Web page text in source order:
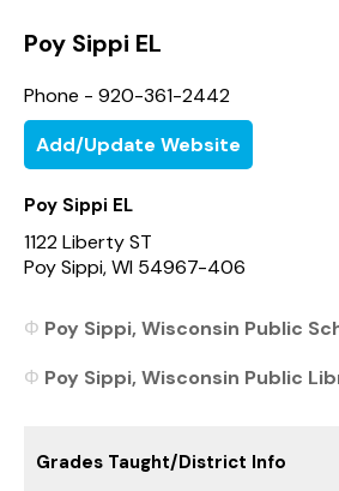
Poy Sippi EL
Phone - 920-361-2442
Add/Update Website
Poy Sippi EL
1122 Liberty ST
Poy Sippi, WI 54967-406
Poy Sippi, Wisconsin Public
Poy Sippi, Wisconsin Public
Grades Taught/District Info